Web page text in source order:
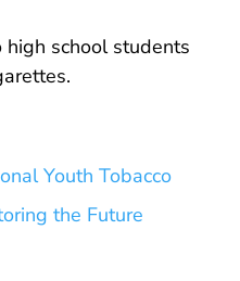
high school students
Youth Tobacco
the Future